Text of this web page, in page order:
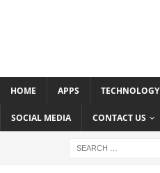
HOME APPS TECHNOLOGY
SOCIAL MEDIA CONTACT US